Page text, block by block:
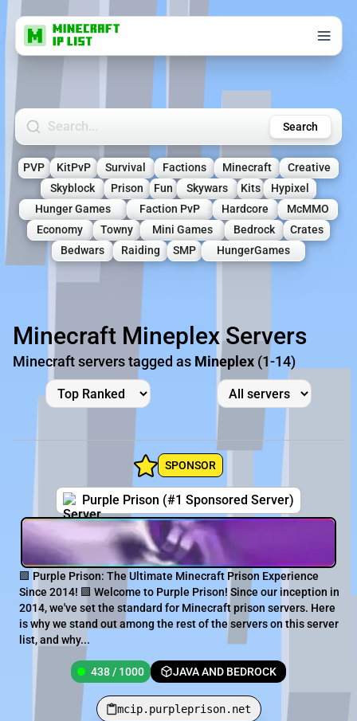
Search Minecraft Servers Search
PVP KitPvP Survival Factions Minecraft
Creative
Skyblock
Prison Fun Skywars Kits
Hypixel
Hunger Games
Faction PvP Hardcore
McMMO
Economy
Towny Mini Games Bedrock
Crates
Bedwars
Raiding SMP HungerGames
Minecraft Mineplex Servers
Minecraft servers tagged as Mineplex (1-14)
SPONSOR
Purple Prison (#1 Sponsored Server)
🟪 Purple Prison: The Ultimate Minecraft Prison Experience
Since 2014! 🟪 Welcome to Purple Prison! Since our inception in
2014, we've set the standard for Minecraft prison servers. Here
is why we stand out among the rest of the servers on this server
list, and why...
438 / 1000 JAVA AND BEDROCK
mcip.purpleprison.net